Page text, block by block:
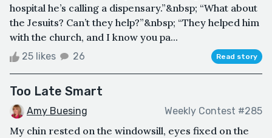
hospital he’s calling a dispensary.”&nbsp; “What about
the Jesuits? Can’t they help?”&nbsp; “They helped him
with the church, and I know you pa...
25 likes 26 Read story
Too Late Smart
Amy Buesing Weekly Contest #285
My chin rested on the windowsill, eyes fixed on the